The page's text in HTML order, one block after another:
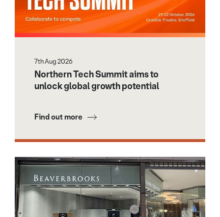
7th Aug 2026
Northern Tech Summit aims to
unlock global growth potential
Find out more